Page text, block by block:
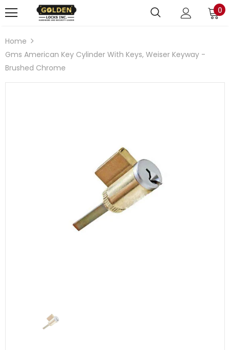
0
Home
Gms American Key Cylinder With Keys, Weiser Keyway -
Brushed Chrome